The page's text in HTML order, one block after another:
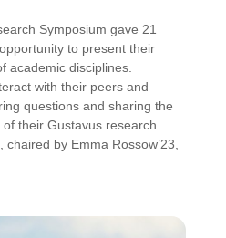
Symposium gave 21
to present their
academic disciplines.
with their peers and
questions and sharing the
their Gustavus research
by Emma Rossow’23,